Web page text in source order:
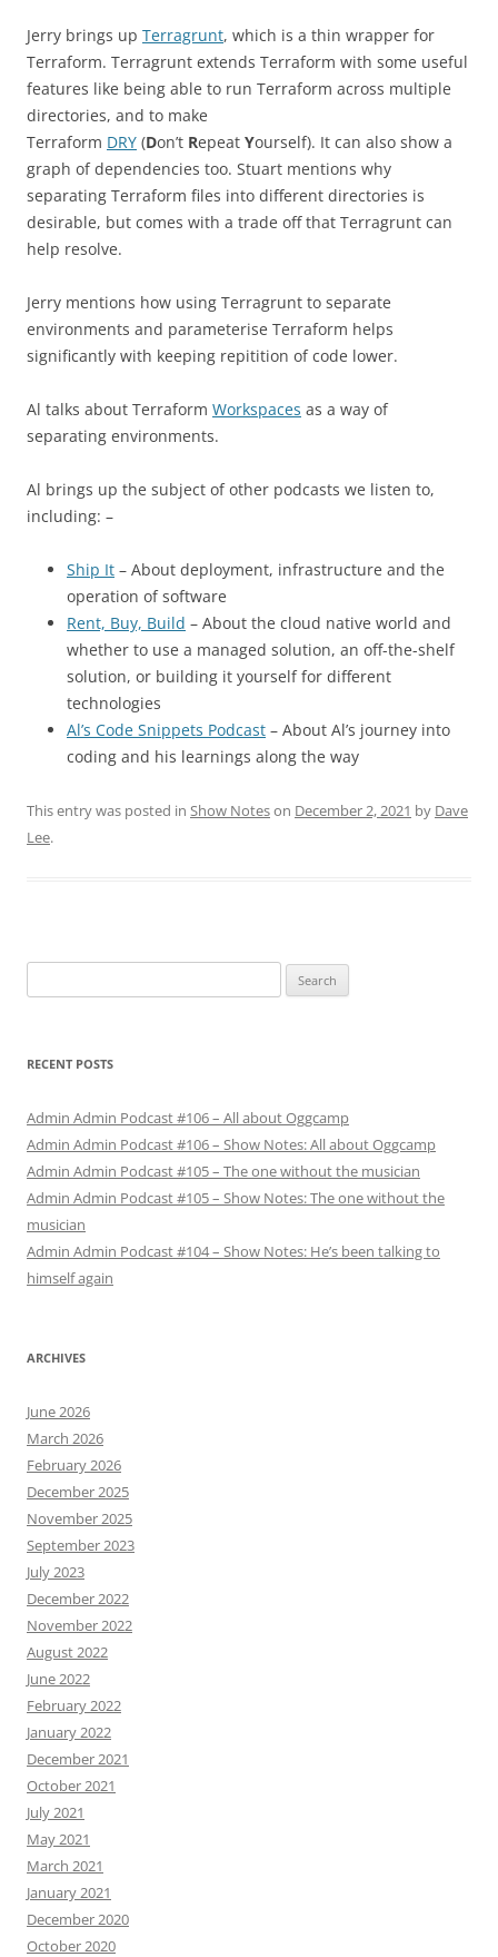
Jerry brings up Terragrunt, which is a thin wrapper for
Terraform. Terragrunt extends Terraform with some useful
features like being able to run Terraform across multiple
directories, and to make
Terraform DRY (Don’t Repeat Yourself). It can also show a
graph of dependencies too. Stuart mentions why
separating Terraform files into different directories is
desirable, but comes with a trade off that Terragrunt can
help resolve.
Jerry mentions how using Terragrunt to separate
environments and parameterise Terraform helps
significantly with keeping repitition of code lower.
Al talks about Terraform Workspaces as a way of
separating environments.
Al brings up the subject of other podcasts we listen to,
including: –
Ship It – About deployment, infrastructure and the
operation of software
Rent, Buy, Build – About the cloud native world and
whether to use a managed solution, an off-the-shelf
solution, or building it yourself for different
technologies
Al’s Code Snippets Podcast – About Al’s journey into
coding and his learnings along the way
This entry was posted in Show Noteson December 2, 2021 by Dave
Lee.
for:
RECENT POSTS
Admin Admin Podcast #106 – All about Oggcamp
Admin Admin Podcast #106 – Show Notes: All about Oggcamp
Admin Admin Podcast #105 – The one without the musician
Admin Admin Podcast #105 – Show Notes: The one without the
musician
Admin Admin Podcast #104 – Show Notes: He’s been talking to
himself again
ARCHIVES
June 2026
March 2026
February 2026
December 2025
November 2025
September 2023
July 2023
December 2022
November 2022
August 2022
June 2022
February 2022
January 2022
December 2021
October 2021
July 2021
May 2021
March 2021
January 2021
December 2020
October 2020